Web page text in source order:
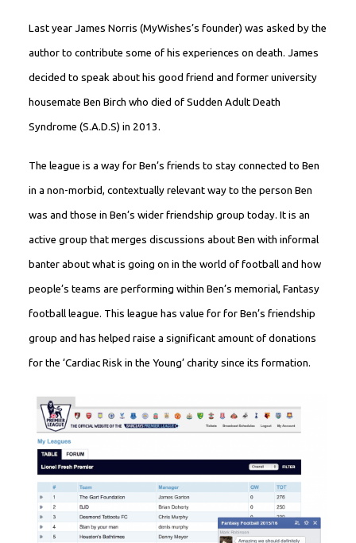
Last year James Norris (MyWishes’s founder) was asked by the
author to contribute some of his experiences on death. James
decided to speak about his good friend and former university
housemate Ben Birch who died of Sudden Adult Death
Syndrome (S.A.D.S) in 2013.
The league is a way for Ben’s friends to stay connected to Ben
in a non-morbid, contextually relevant way to the person Ben
was and those in Ben’s wider friendship group today. It is an
active group that merges discussions about Ben with informal
banter about what is going on in the world of football and how
people’s teams are performing within Ben’s memorial, Fantasy
football league. This league has value for for Ben’s friendship
group and has helped raise a significant amount of donations
for the ‘Cardiac Risk in the Young’ charity since its formation.